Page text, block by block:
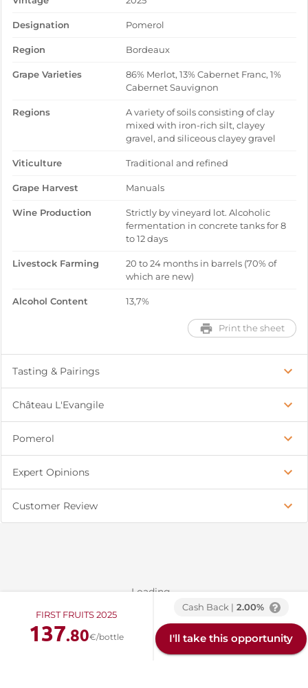
Designation Pomerol
Region Bordeaux
Grape Varieties
86% Merlot, 13% Cabernet Franc, 1%
Cabernet Sauvignon
Regions
A variety of soils consisting of clay
mixed with iron-rich silt, clayey
gravel, and siliceous clayey gravel
Viticulture Traditional and refined
Grape Harvest Manuals
Wine Production
Strictly by vineyard lot. Alcoholic
fermentation in concrete tanks for 8
to 12 days
Livestock Farming
20 to 24 months in barrels (70% of
which are new)
Alcohol Content 13,7%
Print the sheet
Tasting & Pairings
Château L'Evangile
Pomerol
Expert Opinions
Customer Review
FIRST FRUITS 2025
137.80€/bottle
Cash Back | 2.00%
I'll take this opportunity
Loading...